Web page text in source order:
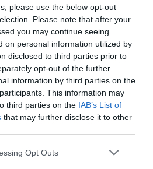
please use the below opt-out
Please note that after your
you may continue seeing
on personal information utilized by
disclosed to third parties prior to
opt-out of the further
information by third parties on the
This information may
third parties on the IAB’s List of
that may further disclose it to other
Opt Outs